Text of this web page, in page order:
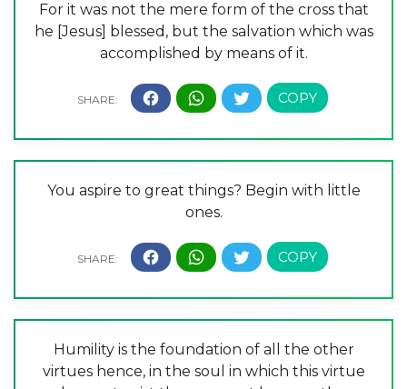
For it was not the mere form of the cross that
he [Jesus] blessed, but the salvation which was
accomplished by means of it.
You aspire to great things? Begin with little
ones.
Humility is the foundation of all the other
virtues hence, in the soul in which this virtue